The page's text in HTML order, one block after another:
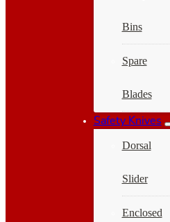
Bins
Spare
Blades
Safety Knives
Dorsal
Slider
Enclosed